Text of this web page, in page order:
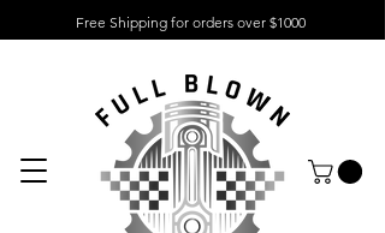
Free Shipping for orders over $1000
Contact
Help
Center
Call Us 323 -733-7047